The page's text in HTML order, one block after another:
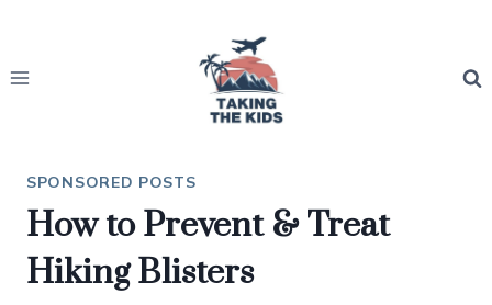
content
SPONSORED POSTS
How to Prevent & Treat
Hiking Blisters